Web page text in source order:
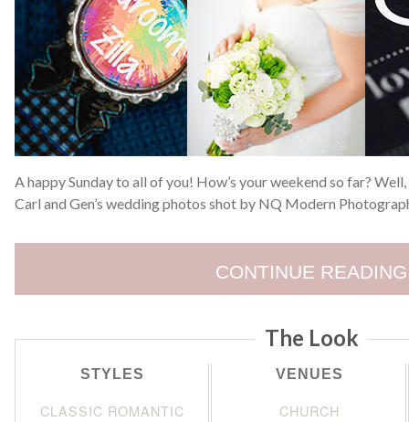
A happy Sunday to all of you! How’s your weekend so far?
Carl and Gen’s wedding photos shot by NQ Modern
CONTINUE READING
The Look
STYLES
CLASSIC ROMANTIC
VENUES
CHURCH